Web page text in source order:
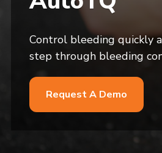
Control bleeding quickly
step through bleeding
Request A Demo